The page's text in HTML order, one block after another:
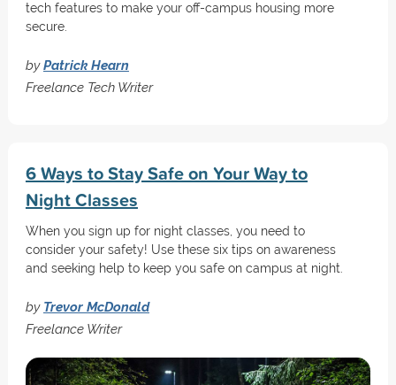
tech features to make your off-campus housing more
secure.
byPatrick Hearn
Freelance Tech Writer
6 Ways to Stay Safe on Your Way to
Night Classes
When you sign up for night classes, you need to
consider your safety! Use these six tips on awareness
and seeking help to keep you safe on campus at night.
by Trevor McDonald
Freelance Writer